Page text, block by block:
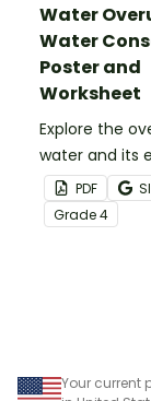
Water
Water
Poster and
Worksheet
Explore the
water and its
the world’s
with this eye-
water
PDF
Grade4
Your current